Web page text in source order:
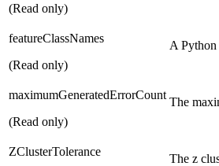
(Read only)
featureClassNames
(Read only)
A Python
maximumGeneratedErrorCount
(Read only)
The
ZClusterTolerance
The z